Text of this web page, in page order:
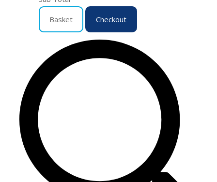
Basket Checkout